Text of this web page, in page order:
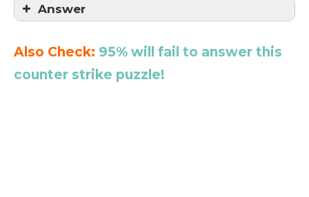
Answer
Also Check: 95% will fail to answer this
counter strike puzzle!